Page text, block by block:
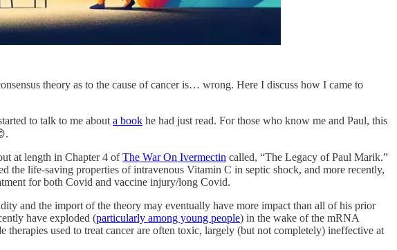
theory as to the cause of cancer is… wrong. Here I discuss how I came to
to talk to me about a book he had just read. For those who know me and Paul, this
at length in Chapter 4 ofThe War On Ivermectin called, “The Legacy of Paul Marik.”
life-saving properties of intravenous Vitamin C in septic shock, and more recently,
for both Covid and vaccine injury/long Covid.
and the import of the theory may eventually have more impact than all of his prior
have exploded (particularly among young people) in the wake of the mRNA
used to treat cancer are often toxic, largely (but not completely) ineffective at